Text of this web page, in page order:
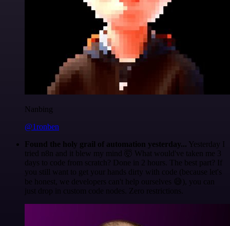
Nanbing
@1ronben
Found the holy grail of automation yesterday... Yesterday I
tried n8n and it blew my mind 🤯 What would've taken me 3
days to code from scratch? Done in 2 hours. The best part? If
you still want to get your hands dirty with code (because let's
be honest, we developers can't help ourselves 😅), you can
just drop in custom code nodes. Zero restrictions.